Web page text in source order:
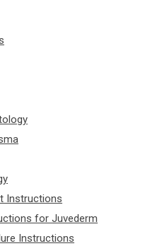
Instructions
for Juvederm
Instructions